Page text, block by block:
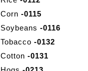
Corn -0115
Soybeans -0116
Tobacco -0132
Cotton -0131